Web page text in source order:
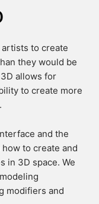
to create
they would be
allows for
to create more
and the
to create and
in 3D space. We
modifiers and